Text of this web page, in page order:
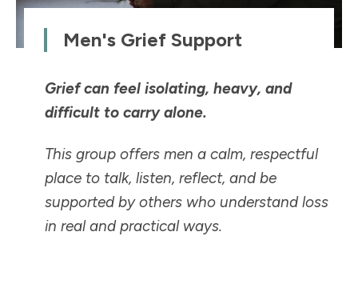
Men's Grief Support
Grief can feel isolating, heavy, and
difficult to carry alone.
This group offers men a calm, respectful
place to talk, listen, reflect, and be
supported by others who understand loss
in real and practical ways.